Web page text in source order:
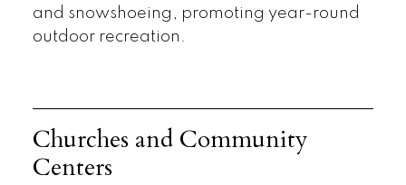
and snowshoeing, promoting year-round
outdoor recreation.
Churches and Community
Centers